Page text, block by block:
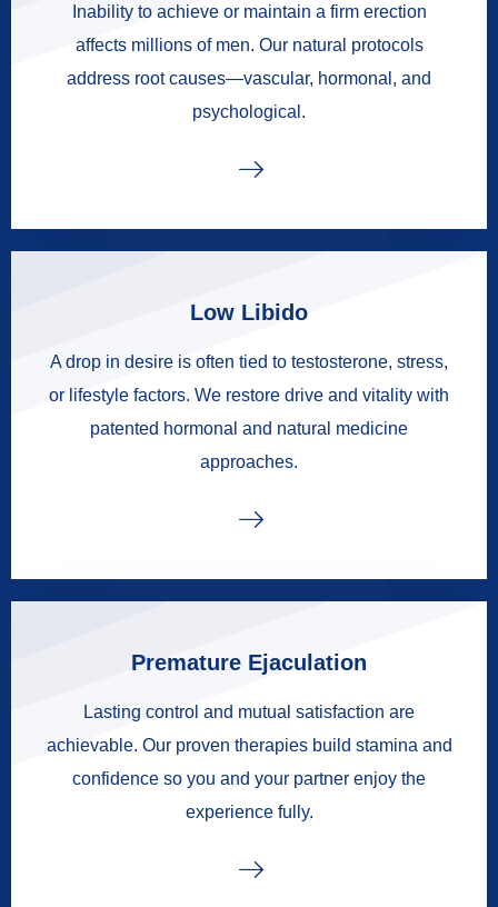
Inability to achieve or maintain a firm erection
affects millions of men. Our natural protocols
address root causes—vascular, hormonal, and
psychological.
Low Libido
A drop in desire is often tied to testosterone, stress,
or lifestyle factors. We restore drive and vitality with
patented hormonal and natural medicine
approaches.
Premature Ejaculation
Lasting control and mutual satisfaction are
achievable. Our proven therapies build stamina and
confidence so you and your partner enjoy the
experience fully.